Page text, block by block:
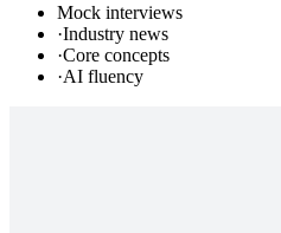
Mock interviews
·Industry news
·Core concepts
·AI fluency